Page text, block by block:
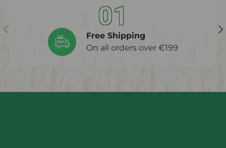
Previous 01
Free Shipping
On all orders over €199